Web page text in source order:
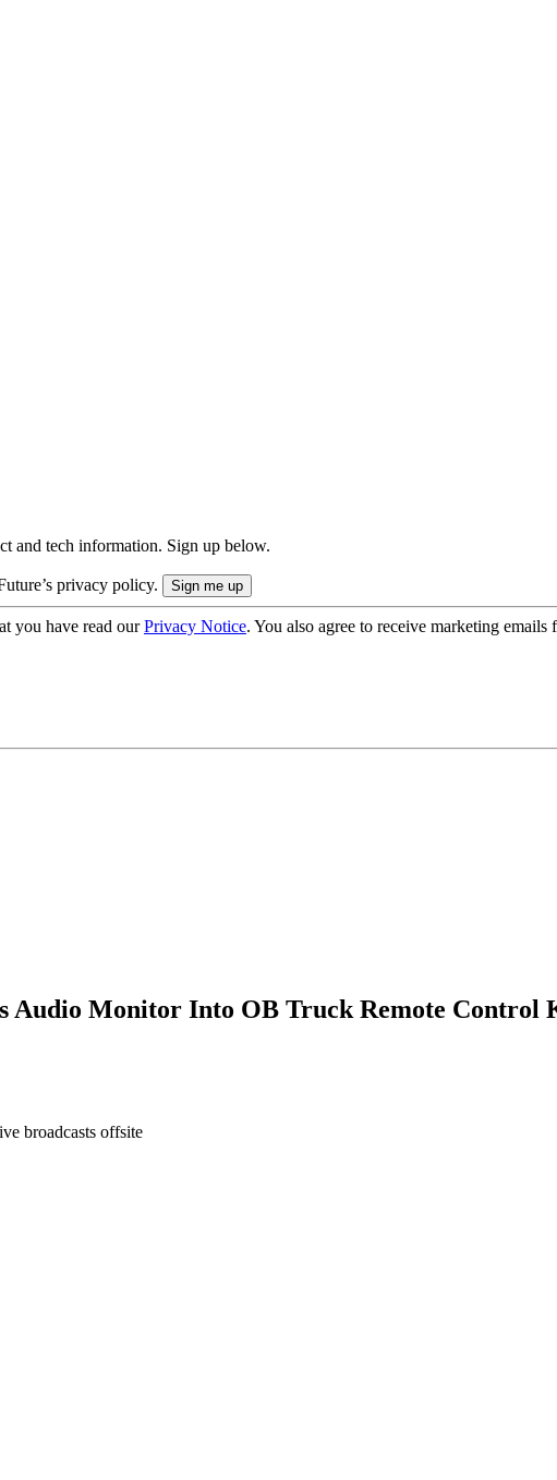
and tech information. Sign up below.
privacy policy.
you have read ourPrivacy Notice. You also agree to receive marketing
Audio Monitor Into OB Truck Remote Control
broadcasts offsite